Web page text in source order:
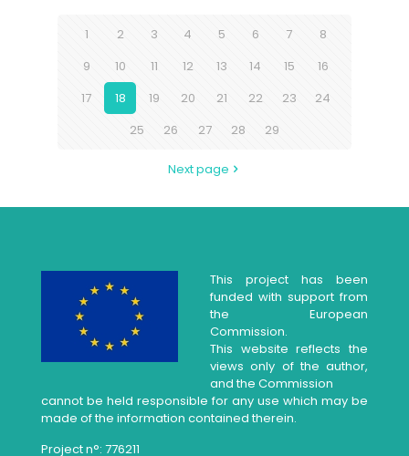
1 2 3 4 5 6 7
8
9
10 11 12 13 14 15
16
17
18 19 20 21 22 23
24
25
26 27 28 29
Next page
This project has been
funded with support from
the European
Commission.
This website reflects the
views only of the author,
and the Commission
cannot be held responsible for any use which may be
made of the information contained therein.
Project n°: 776211